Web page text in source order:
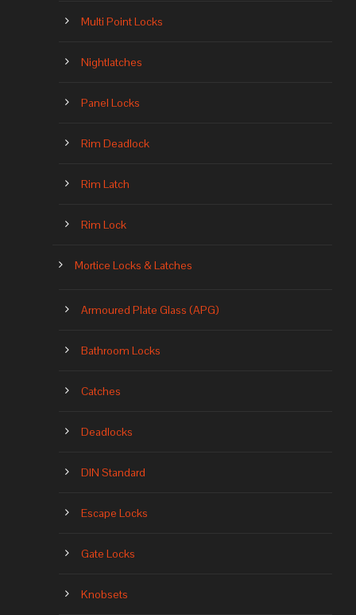
Multi Point Locks
Nightlatches
Panel Locks
Rim Deadlock
Rim Latch
Rim Lock
Mortice Locks & Latches
Armoured Plate Glass (APG)
Bathroom Locks
Catches
Deadlocks
DIN Standard
Escape Locks
Gate Locks
Knobsets